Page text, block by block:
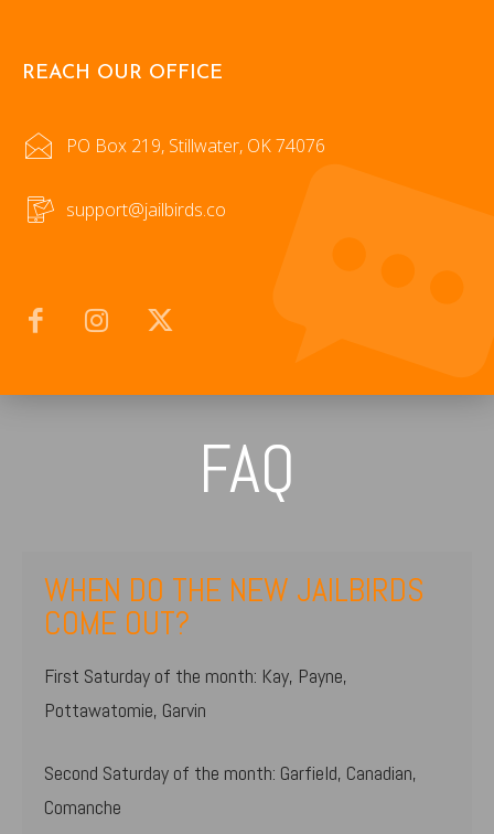
REACH OUR OFFICE
PO Box 219, Stillwater, OK 74076
support@jailbirds.co
FAQ
WHEN DO THE NEW JAILBIRDS
COME OUT?
First Saturday of the month: Kay, Payne,
Pottawatomie, Garvin
Second Saturday of the month: Garfield, Canadian,
Comanche